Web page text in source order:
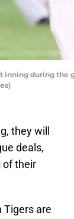
inning during
they will
deals,
of their
Tigers are